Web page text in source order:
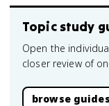
Topic study
Open the
closer review of
browse guides